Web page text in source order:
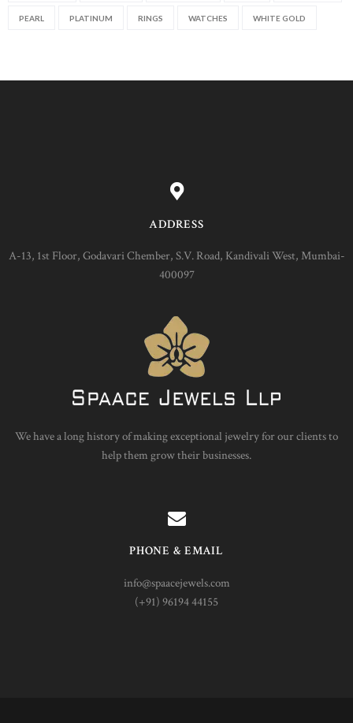
PEARL PLATINUM RINGS WATCHES WHITE GOLD
ADDRESS
A-13, 1st Floor, Godavari Chember, S.V. Road, Kandivali West, Mumbai-
400097
We have a long history of making exceptional jewelry for our clients to
help them grow their businesses.
PHONE & EMAIL
info@spaacejewels.com
(+91) 96194 44155